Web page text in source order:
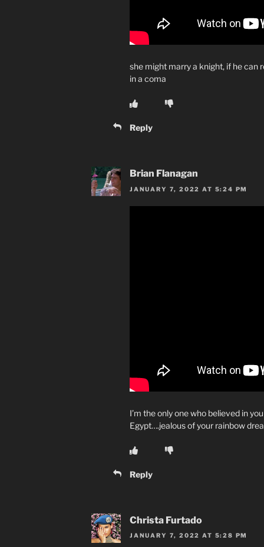
she might marry a knight, if he can
in a coma
Reply
Brian Flanagan
JANUARY 7, 2022 AT 5:24 PM
I’m the only one who believed in
Egypt….jealous of your rainbow
Reply
Christa Furtado
JANUARY 7, 2022 AT 5:28 PM